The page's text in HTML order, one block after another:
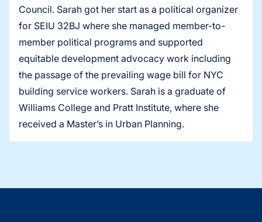
Council. Sarah got her start as a political organizer
for SEIU 32BJ where she managed member-to-
member political programs and supported
equitable development advocacy work including
the passage of the prevailing wage bill for NYC
building service workers. Sarah is a graduate of
Williams College and Pratt Institute, where she
received a Master’s in Urban Planning.